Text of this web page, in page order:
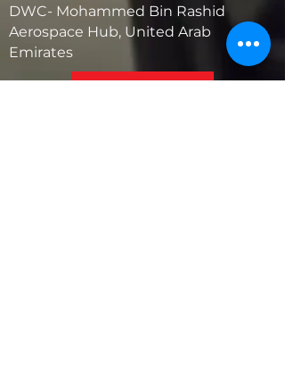
DWC- Mohammed Bin Rashid
Aerospace Hub, United Arab
Emirates